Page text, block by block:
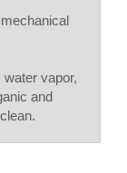
vapor,
and